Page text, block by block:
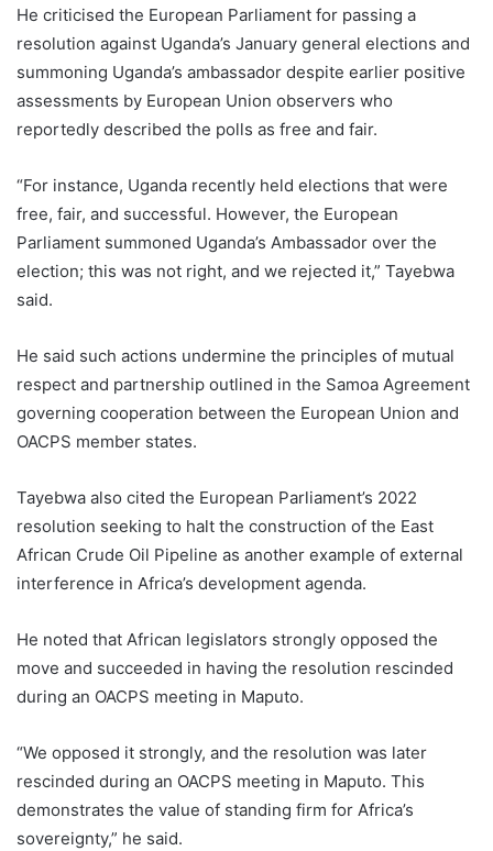
He criticised the European Parliament for passing a
resolution against Uganda’s January general elections and
summoning Uganda’s ambassador despite earlier positive
assessments by European Union observers who
reportedly described the polls as free and fair.
“For instance, Uganda recently held elections that were
free, fair, and successful. However, the European
Parliament summoned Uganda’s Ambassador over the
election; this was not right, and we rejected it,” Tayebwa
said.
He said such actions undermine the principles of mutual
respect and partnership outlined in the Samoa Agreement
governing cooperation between the European Union and
OACPS member states.
Tayebwa also cited the European Parliament’s 2022
resolution seeking to halt the construction of the East
African Crude Oil Pipeline as another example of external
interference in Africa’s development agenda.
He noted that African legislators strongly opposed the
move and succeeded in having the resolution rescinded
during an OACPS meeting in Maputo.
“We opposed it strongly, and the resolution was later
rescinded during an OACPS meeting in Maputo. This
demonstrates the value of standing firm for Africa’s
sovereignty,” he said.